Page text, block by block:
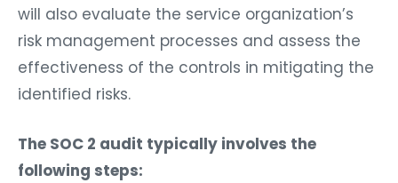
will also evaluate the service organization’s
risk management processes and assess the
effectiveness of the controls in mitigating the
identified risks.
The SOC 2 audit typically involves the
following steps: